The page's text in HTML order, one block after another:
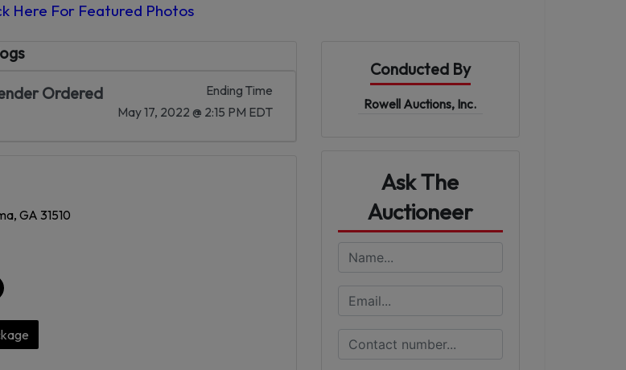
Here For Featured Photos
Ordered
Ending Time
May 17, 2022 @ 2:15 PM EDT
GA 31510
Conducted By
Rowell Auctions, Inc.
Ask The
Auctioneer